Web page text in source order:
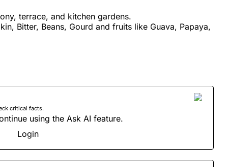
terrace, and kitchen gardens.
Bitter, Beans, Gourd and fruits like Guava, Papaya,
critical facts.
using the Ask AI feature.
Login